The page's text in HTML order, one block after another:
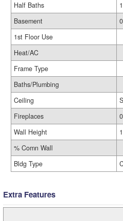
Half Baths
1
Basement
0
1st Floor Use
Heat/AC
Frame Type
Baths/Plumbing
Ceiling
Fireplaces
0
Wall Height
% Comn Wall
Bldg Type
Extra Features